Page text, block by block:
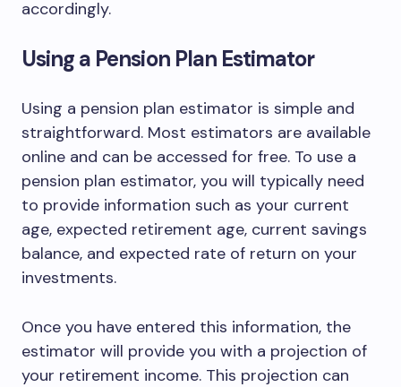
accordingly.
Using a Pension Plan Estimator
Using a pension plan estimator is simple and
straightforward. Most estimators are available
online and can be accessed for free. To use a
pension plan estimator, you will typically need
to provide information such as your current
age, expected retirement age, current savings
balance, and expected rate of return on your
investments.
Once you have entered this information, the
estimator will provide you with a projection of
your retirement income. This projection can